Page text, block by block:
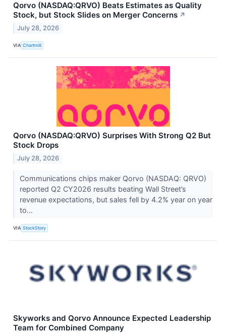
Qorvo (NASDAQ:QRVO) Beats Estimates as Quality
Stock, but Stock Slides on Merger Concerns ↗
July 28, 2026
VIA Chartmill
Qorvo (NASDAQ:QRVO) Surprises With Strong Q2 But
Stock Drops
July 28, 2026
Communications chips maker Qorvo (NASDAQ: QRVO)
reported Q2 CY2026 results beating Wall Street’s
revenue expectations, but sales fell by 4.2% year on year
to...
VIA StockStory
Skyworks and Qorvo Announce Expected Leadership
Team for Combined Company